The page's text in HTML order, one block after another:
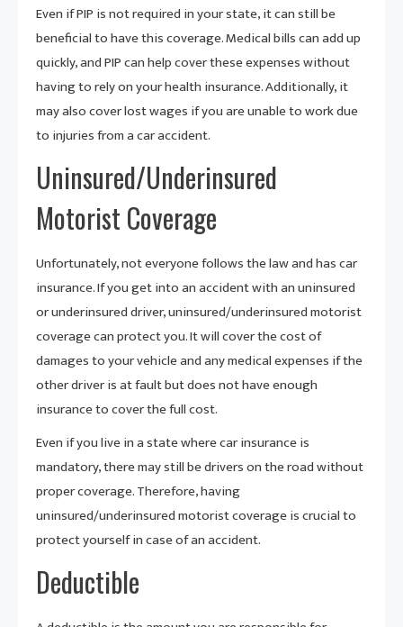
Even if PIP is not required in your state, it can still be
beneficial to have this coverage. Medical bills can add up
quickly, and PIP can help cover these expenses without
having to rely on your health insurance. Additionally, it
may also cover lost wages if you are unable to work due
to injuries from a car accident.
Uninsured/Underinsured
Motorist Coverage
Unfortunately, not everyone follows the law and has car
insurance. If you get into an accident with an uninsured
or underinsured driver, uninsured/underinsured motorist
coverage can protect you. It will cover the cost of
damages to your vehicle and any medical expenses if the
other driver is at fault but does not have enough
insurance to cover the full cost.
Even if you live in a state where car insurance is
mandatory, there may still be drivers on the road without
proper coverage. Therefore, having
uninsured/underinsured motorist coverage is crucial to
protect yourself in case of an accident.
Deductible